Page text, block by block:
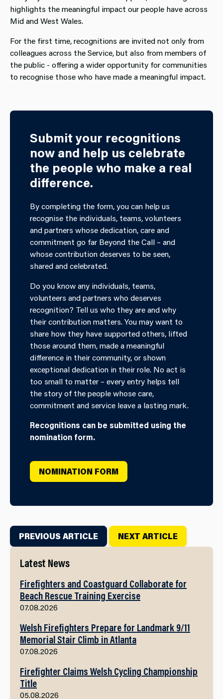
highlights the meaningful impact our people have across
Mid and West Wales.
For the first time, recognitions are invited not only from
colleagues across the Service, but also from members of
the public - offering a wider opportunity for communities
to recognise those who have made a meaningful impact.
Submit your recognitions
now and help us celebrate
the people who make a real
difference.
By completing the form, you can help us
recognise the individuals, teams, volunteers
and partners whose dedication, care and
commitment go far Beyond the Call – and
whose contribution deserves to be seen,
shared and celebrated.
Do you know any individuals, teams,
volunteers and partners who deserves
recognition? Tell us who they are and why
their contribution matters. You may want to
share how they have supported others, lifted
those around them, made a meaningful
difference in their community, or shown
exceptional dedication in their role. No act is
too small to matter – every entry helps tell
the story of the people whose care,
commitment and service leave a lasting mark.
Recognitions can be submitted using the
nomination form.
NOMINATION FORM
PREVIOUS ARTICLE NEXT ARTICLE
Latest News
Firefighters and Coastguard Collaborate for
Beach Rescue Training Exercise
07.08.2026
Welsh Firefighters Prepare for Landmark 9/11
Memorial Stair Climb in Atlanta
07.08.2026
Firefighter Claims Welsh Cycling Championship
Title
05.08.2026